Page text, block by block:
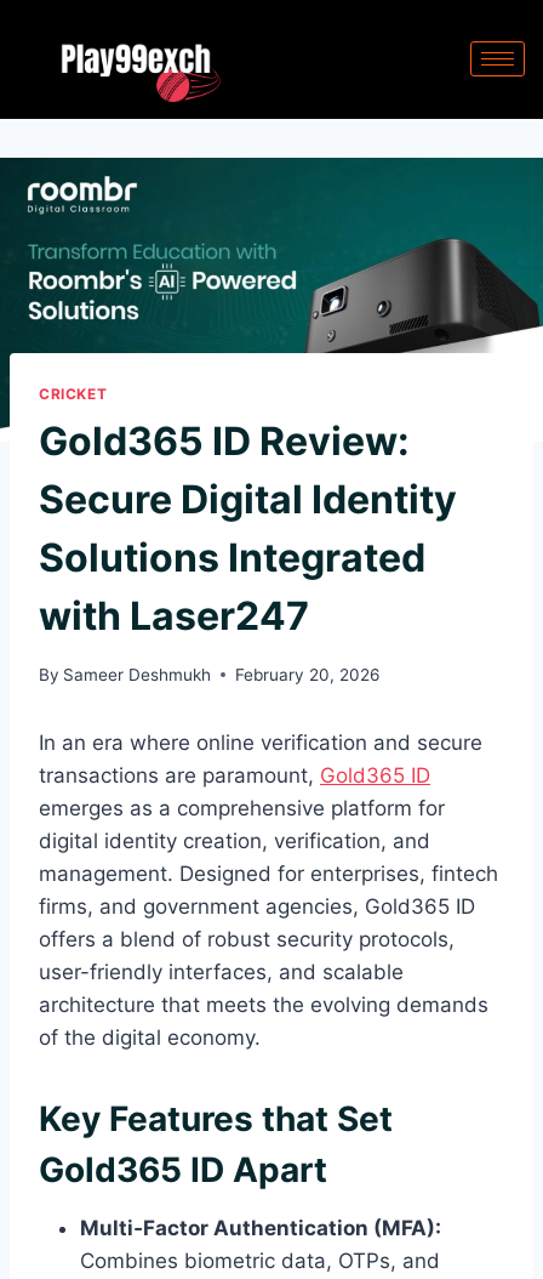
CRICKET
Gold365 ID Review:
Secure Digital Identity
Solutions Integrated
with Laser247
By Sameer Deshmukh February 20, 2026
In an era where online verification and secure
transactions are paramount, Gold365 ID
emerges as a comprehensive platform for
digital identity creation, verification, and
management. Designed for enterprises, fintech
firms, and government agencies, Gold365 ID
offers a blend of robust security protocols,
user-friendly interfaces, and scalable
architecture that meets the evolving demands
of the digital economy.
Key Features that Set
Gold365 ID Apart
Multi‑Factor Authentication (MFA):
Combines biometric data, OTPs, and